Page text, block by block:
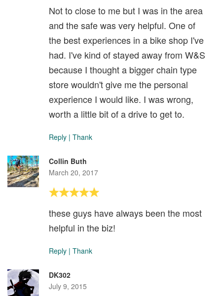
Not to close to me but I was in the area
and the safe was very helpful. One of
the best experiences in a bike shop I've
had. I've kind of stayed away from W&S
because I thought a bigger chain type
store wouldn't give me the personal
experience I would like. I was wrong,
worth a little bit of a drive to get to.
Reply | Thank
Collin Buth
March 20, 2017
these guys have always been the most
helpful in the biz!
Reply | Thank
DK302
July 9, 2015